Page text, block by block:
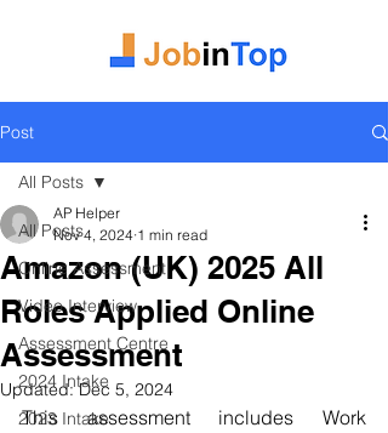
Post
All Posts
Online Assessment
Video Interview
Assessment Centre
2024 Intake
2023 Intake
All Posts
Amazon (UK) 2025 All
Roles Applied Online
Assessment
AP Helper
Nov 4, 2024 1 min read
Updated:Dec 5, 2024
This assessment includes Work